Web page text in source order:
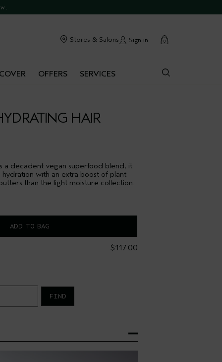
Stores & Salons Sign in cart
0
OFFERS SERVICES
HAIR
a decadent vegan superfood blend, it
with an extra boost of plant
than the light moisture collection.
ADD TO BAG
$117.00
FIND